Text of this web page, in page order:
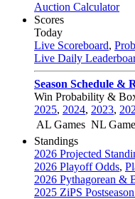
Auction Calculator
Scores
Today
Live Scoreboard,
Live Daily
Season Schedule &
Win Probability &
2025, 2024, 2023,
AL Games NL
Standings
2026 Projected
2026 Playoff Odds,
2026 Pythagorean &
2025 ZiPS